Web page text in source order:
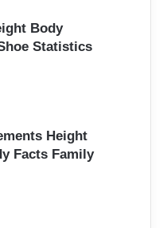
Body
Statistics
Height
Facts Family